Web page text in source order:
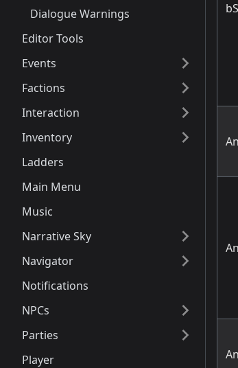
Dialogue Warnings
Editor Tools
Events
Factions
Interaction
Inventory
Ladders
Main Menu
Music
Narrative Sky
Navigator
Notifications
NPCs
Parties
Player